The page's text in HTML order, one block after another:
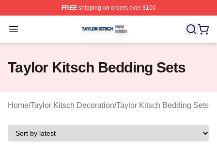
FREEshipping on orders over $100
Open menu
Taylor Kitsch Shop ⚡️ Officially Licensed Taylor Kitsch
Taylor Kitsch Bedding Sets
Home/Taylor Kitsch Decoration/Taylor Kitsch Bedding Sets